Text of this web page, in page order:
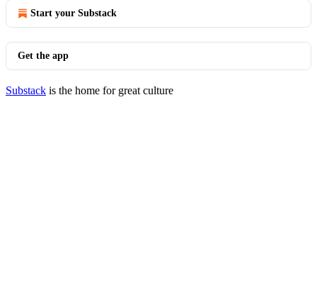
Start your Substack
Get the app
Substack is the home for great culture